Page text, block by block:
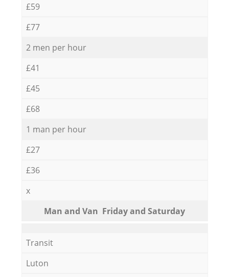
£59
£77
2 men per hour
£41
£45
£68
1 man per hour
£27
£36
x
Мan аnd Van Friday and Saturday
Transit
Luton